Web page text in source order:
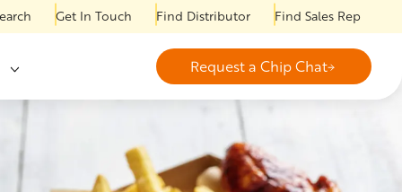
Get In Touch Find Distributor Find Sales Rep
Request a Chip Chat